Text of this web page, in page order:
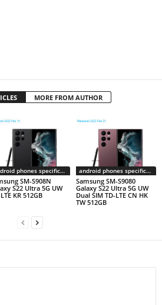
MORE FROM AUTHOR
android phones specifications
SM-S908N
S22 Ultra 5G UW
KR 512GB
android phones specifications
Samsung SM-S9080
Galaxy S22 Ultra 5G UW
Dual SIM TD-LTE CN HK
TW 512GB